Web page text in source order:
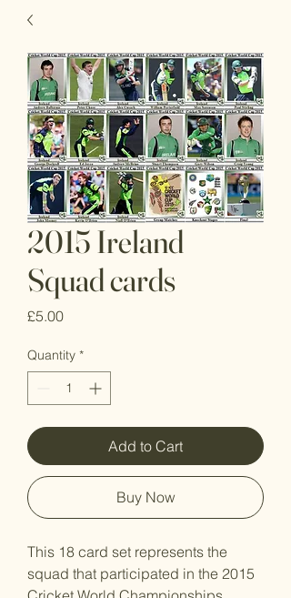
2015 Ireland
Squad cards
£5.00Price
Quantity *
Add to Cart
Buy Now
This 18 card set represents the
squad that participated in the 2015